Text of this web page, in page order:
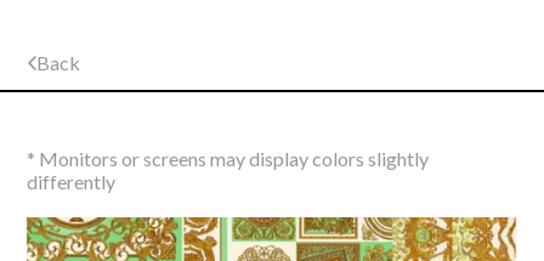
Back
* Monitors or screens may display colors slightly
differently